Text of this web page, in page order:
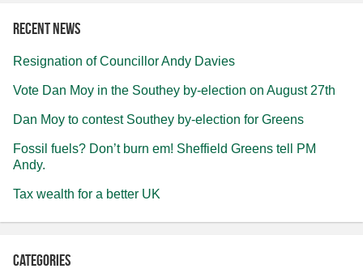
Recent news
Resignation of Councillor Andy Davies
Vote Dan Moy in the Southey by-election on August 27th
Dan Moy to contest Southey by-election for Greens
Fossil fuels? Don’t burn em! Sheffield Greens tell PM
Andy.
Tax wealth for a better UK
Categories